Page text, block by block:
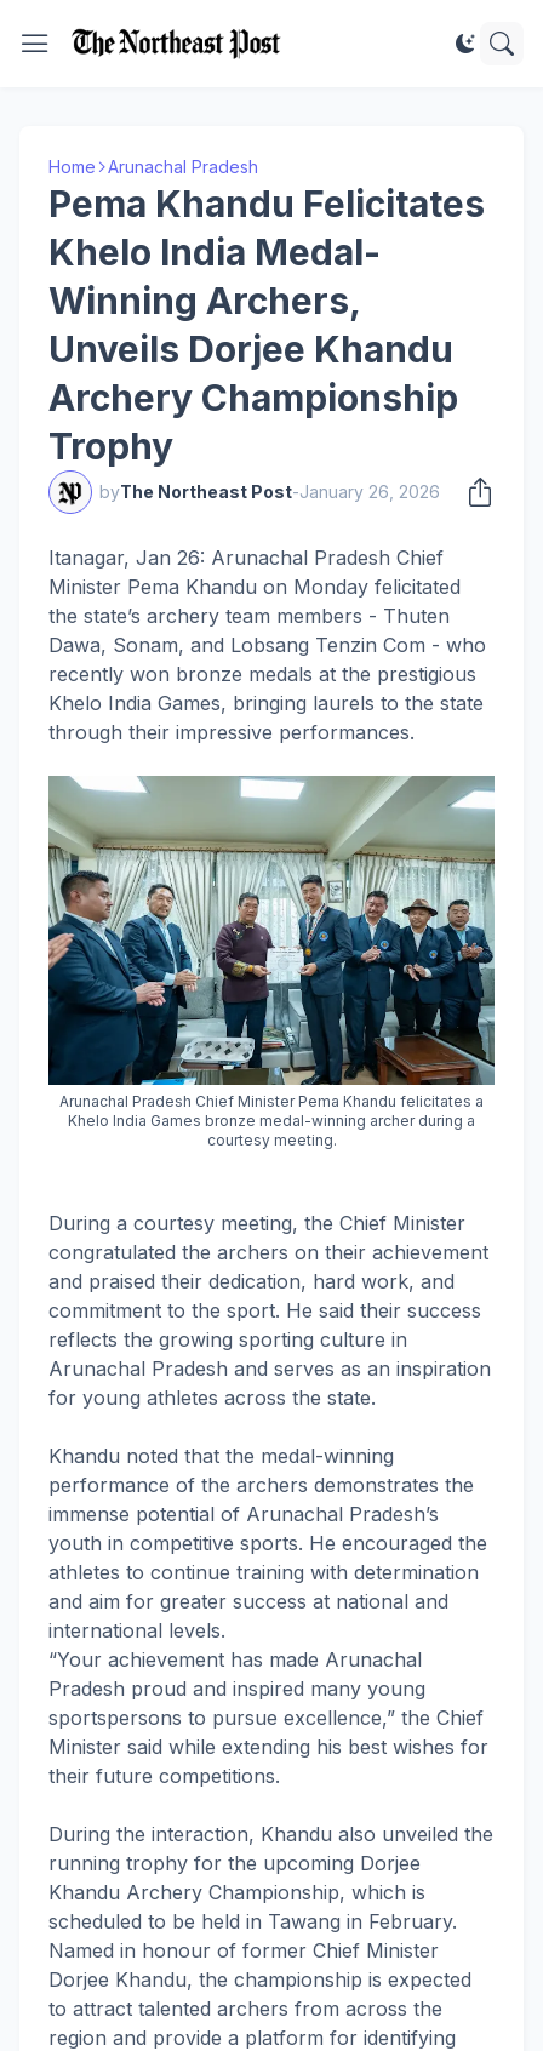
Home Arunachal Pradesh
Pema Khandu Felicitates
Khelo India Medal-
Winning Archers,
Unveils Dorjee Khandu
Archery Championship
Trophy
byThe Northeast Post-January 26, 2026
Itanagar, Jan 26: Arunachal Pradesh Chief
Minister Pema Khandu on Monday felicitated
the state’s archery team members - Thuten
Dawa, Sonam, and Lobsang Tenzin Com - who
recently won bronze medals at the prestigious
Khelo India Games, bringing laurels to the state
through their impressive performances.
Arunachal Pradesh Chief Minister Pema Khandu felicitates a
Khelo India Games bronze medal-winning archer during a
courtesy meeting.
During a courtesy meeting, the Chief Minister
congratulated the archers on their achievement
and praised their dedication, hard work, and
commitment to the sport. He said their success
reflects the growing sporting culture in
Arunachal Pradesh and serves as an inspiration
for young athletes across the state.
Khandu noted that the medal-winning
performance of the archers demonstrates the
immense potential of Arunachal Pradesh’s
youth in competitive sports. He encouraged the
athletes to continue training with determination
and aim for greater success at national and
international levels.
“Your achievement has made Arunachal
Pradesh proud and inspired many young
sportspersons to pursue excellence,” the Chief
Minister said while extending his best wishes for
their future competitions.
During the interaction, Khandu also unveiled the
running trophy for the upcoming Dorjee
Khandu Archery Championship, which is
scheduled to be held in Tawang in February.
Named in honour of former Chief Minister
Dorjee Khandu, the championship is expected
to attract talented archers from across the
region and provide a platform for identifying